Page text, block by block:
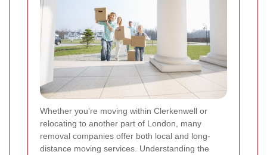
Whether you're moving within Clerkenwell or
relocating to another part of London, many
removal companies offer both local and long-
distance moving services. Understanding the